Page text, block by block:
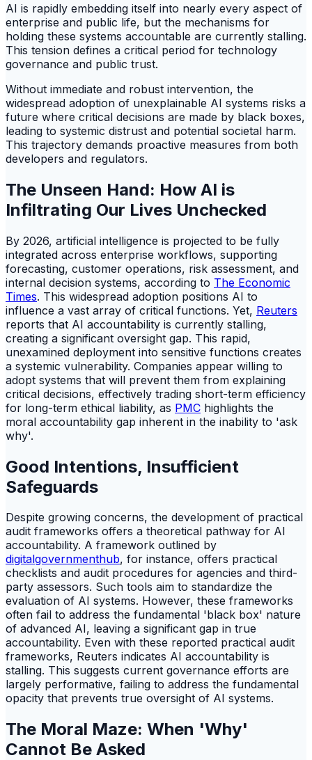
AI is rapidly embedding itself into nearly every aspect of
enterprise and public life, but the mechanisms for
holding these systems accountable are currently stalling.
This tension defines a critical period for technology
governance and public trust.
Without immediate and robust intervention, the
widespread adoption of unexplainable AI systems risks a
future where critical decisions are made by black boxes,
leading to systemic distrust and potential societal harm.
This trajectory demands proactive measures from both
developers and regulators.
The Unseen Hand: How AI is
Infiltrating Our Lives Unchecked
By 2026, artificial intelligence is projected to be fully
integrated across enterprise workflows, supporting
forecasting, customer operations, risk assessment, and
internal decision systems, according to The Economic
Times. This widespread adoption positions AI to
influence a vast array of critical functions. Yet, Reuters
reports that AI accountability is currently stalling,
creating a significant oversight gap. This rapid,
unexamined deployment into sensitive functions creates
a systemic vulnerability. Companies appear willing to
adopt systems that will prevent them from explaining
critical decisions, effectively trading short-term efficiency
for long-term ethical liability, as PMC highlights the
moral accountability gap inherent in the inability to 'ask
why'.
Good Intentions, Insufficient
Safeguards
Despite growing concerns, the development of practical
audit frameworks offers a theoretical pathway for AI
accountability. A framework outlined by
digitalgovernmenthub, for instance, offers practical
checklists and audit procedures for agencies and third-
party assessors. Such tools aim to standardize the
evaluation of AI systems. However, these frameworks
often fail to address the fundamental 'black box' nature
of advanced AI, leaving a significant gap in true
accountability. Even with these reported practical audit
frameworks, Reuters indicates AI accountability is
stalling. This suggests current governance efforts are
largely performative, failing to address the fundamental
opacity that prevents true oversight of AI systems.
The Moral Maze: When 'Why'
Cannot Be Asked